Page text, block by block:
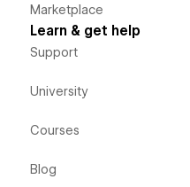
Marketplace
Learn & get help
Support
University
Courses
Blog